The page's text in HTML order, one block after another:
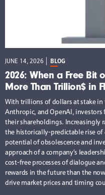
JUNE 14, 2026 BLOG
2026: When a Free Bit
More Than Trillion$ in
With trillions of dollars at stake in
Anthropic, and OpenAI,
their shareholdings. Increasingly
the historically-predictable rise
potential of obsolescence and
approach of a company’s
cost-free processes of dialogue
rewards in the future than the
drive market prices and timing